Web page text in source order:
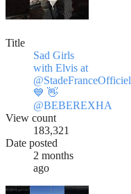
Title
Sad Girls
with Elvis at
@StadeFranceOfficiel
💙 👋
@BEBEREXHA
View count
183,321
Date posted
2 months
ago